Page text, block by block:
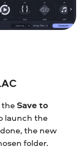
theSave to
launch the
the new
folder.